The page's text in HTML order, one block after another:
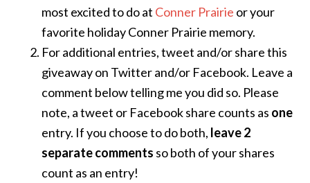
most excited to do at Conner Prairie or your
favorite holiday Conner Prairie memory.
For additional entries, tweet and/or share this
giveaway on Twitter and/or Facebook. Leave a
comment below telling me you did so. Please
note, a tweet or Facebook share counts as one
entry. If you choose to do both, leave 2
separate comments so both of your shares
count as an entry!